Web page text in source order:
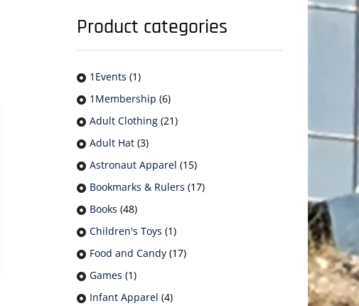
Product categories
1Events (1)
1Membership (6)
Adult Clothing (21)
Adult Hat (3)
Astronaut Apparel (15)
Bookmarks & Rulers (17)
Books (48)
Children's Toys (1)
Food and Candy (17)
Games (1)
Infant Apparel (4)